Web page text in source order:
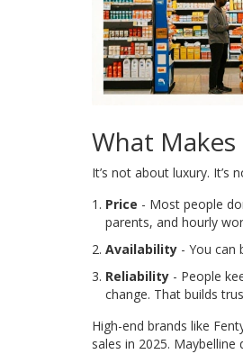
What Makes
It’s not about luxury. It’s
Price - Most people
parents, and hourly
Availability - You can
Reliability - People
change. That builds
High-end brands like
sales in 2025.